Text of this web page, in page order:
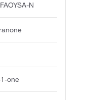
N
one